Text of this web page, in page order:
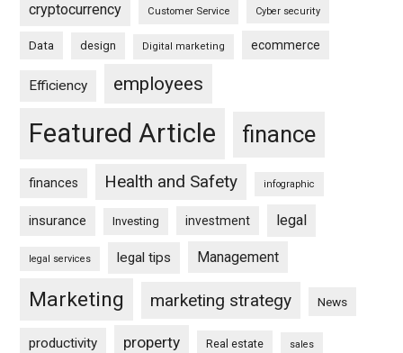
cryptocurrency Customer Service Cyber security
Data design Digital marketing ecommerce
Efficiency employees
Featured Article finance
finances Health and Safety infographic
insurance Investing investment legal
legal services legal tips Management
Marketing marketing strategy News
productivity property Real estate sales